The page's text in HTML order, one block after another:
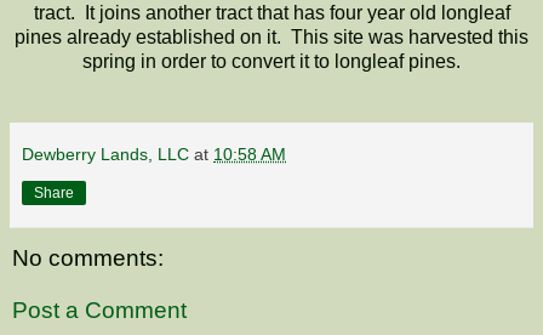
tract. It joins another tract that has four year old longleaf
pines already established on it. This site was harvested this
spring in order to convert it to longleaf pines.
Dewberry Lands, LLC at 10:58 AM
Share
No comments:
Post a Comment